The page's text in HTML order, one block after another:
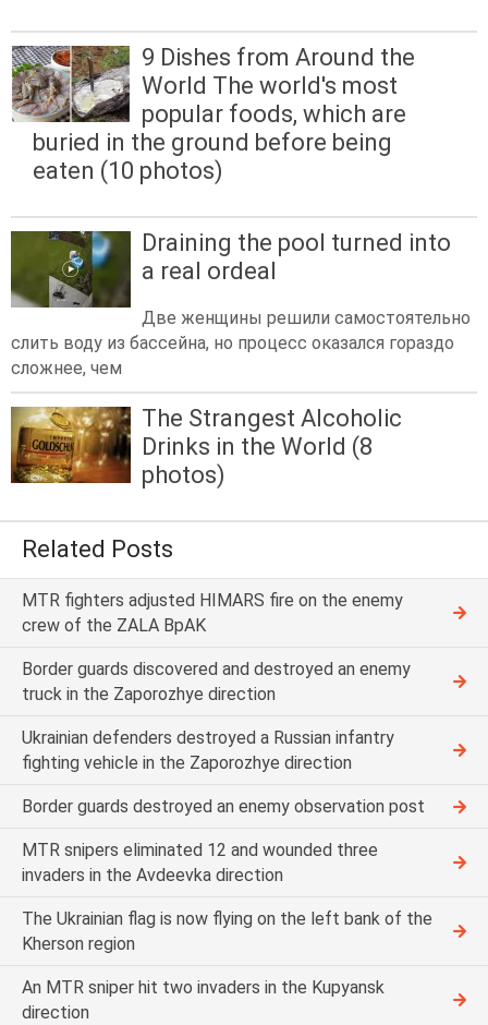
9 Dishes from Around the
World The world's most
popular foods, which are
buried in the ground before being
eaten (10 photos)
Draining the pool turned into
a real ordeal
Две женщины решили самостоятельно
слить воду из бассейна, но процесс оказался гораздо
сложнее, чем
The Strangest Alcoholic
Drinks in the World (8
photos)
Related Posts
MTR fighters adjusted HIMARS fire on the enemy
crew of the ZALA BpAK
Border guards discovered and destroyed an enemy
truck in the Zaporozhye direction
Ukrainian defenders destroyed a Russian infantry
fighting vehicle in the Zaporozhye direction
Border guards destroyed an enemy observation post
MTR snipers eliminated 12 and wounded three
invaders in the Avdeevka direction
The Ukrainian flag is now flying on the left bank of the
Kherson region
An MTR sniper hit two invaders in the Kupyansk
direction